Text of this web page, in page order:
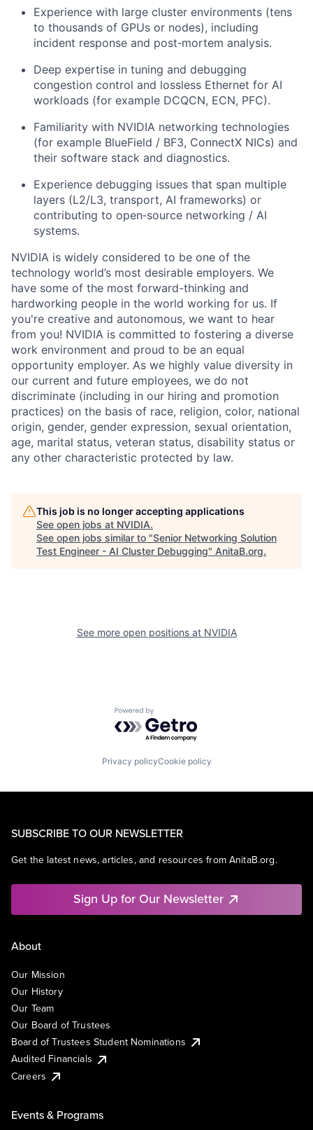
Experience with large cluster environments (tens
to thousands of GPUs or nodes), including
incident response and post‑mortem analysis.
Deep expertise in tuning and debugging
congestion control and lossless Ethernet for AI
workloads (for example DCQCN, ECN, PFC).
Familiarity with NVIDIA networking technologies
(for example BlueField / BF3, ConnectX NICs) and
their software stack and diagnostics.
Experience debugging issues that span multiple
layers (L2/L3, transport, AI frameworks) or
contributing to open‑source networking / AI
systems.
NVIDIA is widely considered to be one of the
technology world’s most desirable employers. We
have some of the most forward-thinking and
hardworking people in the world working for us. If
you're creative and autonomous, we want to hear
from you! NVIDIA is committed to fostering a diverse
work environment and proud to be an equal
opportunity employer. As we highly value diversity in
our current and future employees, we do not
discriminate (including in our hiring and promotion
practices) on the basis of race, religion, color, national
origin, gender, gender expression, sexual orientation,
age, marital status, veteran status, disability status or
any other characteristic protected by law.
This job is no longer accepting applications
See open jobs at NVIDIA.
See open jobs similar to "Senior Networking Solution
Test Engineer - AI Cluster Debugging" AnitaB.org.
See more open positions at NVIDIA
Powered by Getro.com
Privacy policyCookie policy
SUBSCRIBE TO OUR NEWSLETTER
Get the latest news, articles, and resources from AnitaB.org.
Sign Up for Our Newsletter
About
Our Mission
Our History
Our Team
Our Board of Trustees
Board of Trustees Student Nominations
Audited Financials
Careers
Events & Programs